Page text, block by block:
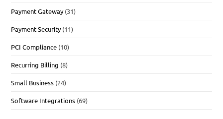
Payment Gateway (31)
Payment Security (11)
PCI Compliance (10)
Recurring Billing (8)
Small Business (24)
Software Integrations (69)